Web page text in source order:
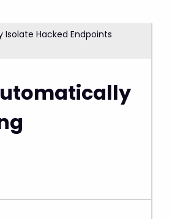
Hacked Endpoints